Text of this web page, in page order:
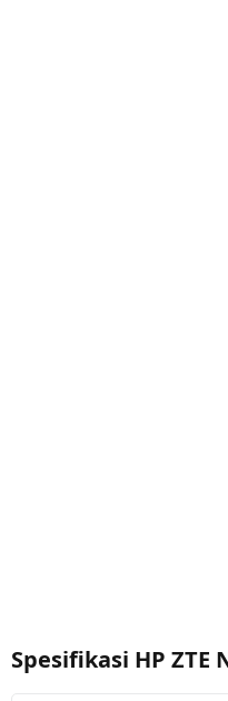
Spesifikasi HP ZTE